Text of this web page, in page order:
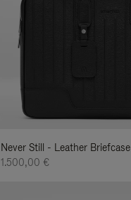
Never Still - Leather Briefcase
1.500,00 €